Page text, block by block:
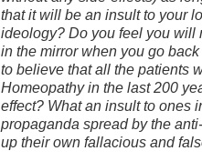
that it will be an insult to your
ideology? Do you feel you will
in the mirror when you go
to believe that all the patients
Homeopathy in the last 200
effect? What an insult to ones
propaganda spread by the
up their own fallacious and